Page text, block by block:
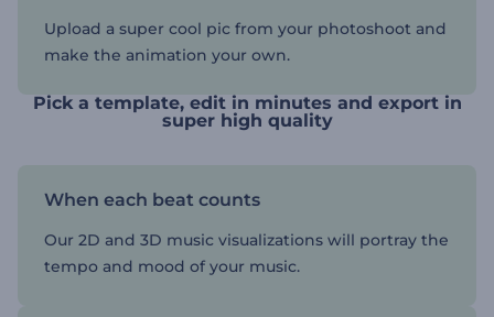
Upload a super cool pic from your photoshoot and
make the animation your own.
Pick a template, edit in minutes and export in
super high quality
When each beat counts
Our 2D and 3D music visualizations will portray the
tempo and mood of your music.